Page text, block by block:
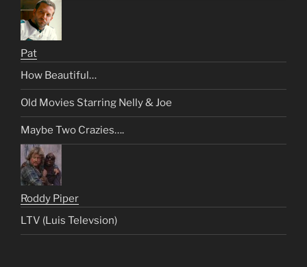
Pat
How Beautiful…
Old Movies Starring Nelly & Joe
Maybe Two Crazies….
Roddy Piper
LTV (Luis Televsion)